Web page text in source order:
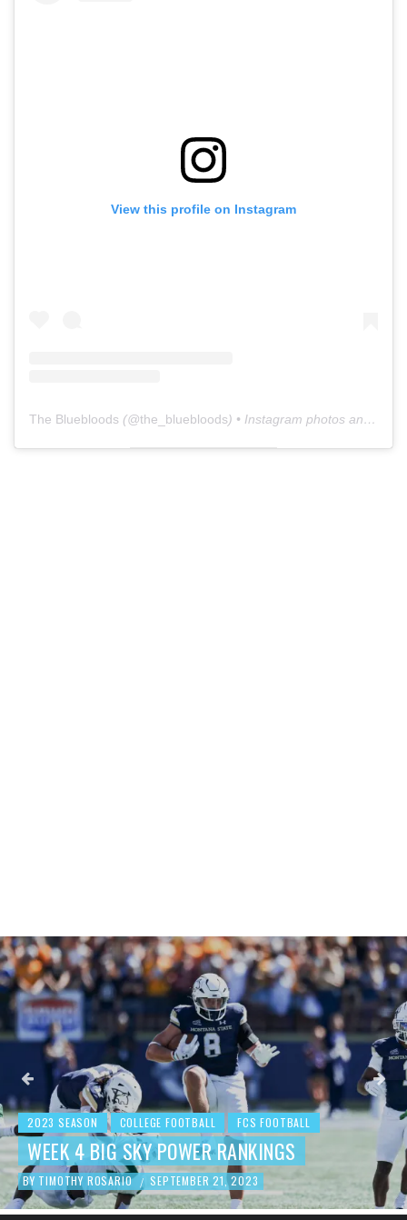
View this profile on Instagram
The Bluebloods (@the_bluebloods) • Instagram photos and videos
2023 SEASON COLLEGE FOOTBALL FCS FOOTBALL
WEEK 4 BIG SKY POWER RANKINGS
BY TIMOTHY ROSARIO / SEPTEMBER 21, 2023